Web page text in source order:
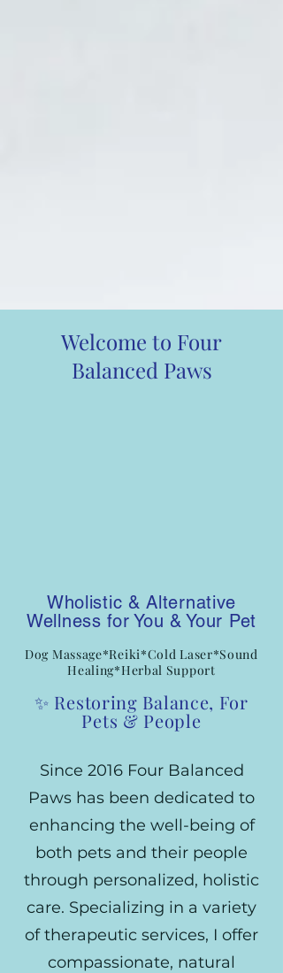
Welcome to Four
Balanced Paws
Wholistic & Alternative
Wellness for You & Your Pet
Dog Massage*Reiki*Cold Laser*Sound
Healing*Herbal Support
✨ Restoring Balance, For
Pets & People
Since 2016 Four Balanced
Paws has been dedicated to
enhancing the well-being of
both pets and their people
through personalized, holistic
care. Specializing in a variety
of therapeutic services, I offer
compassionate, natural